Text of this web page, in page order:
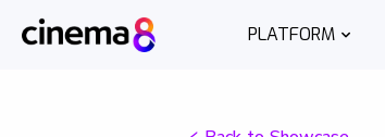
PLATFORM